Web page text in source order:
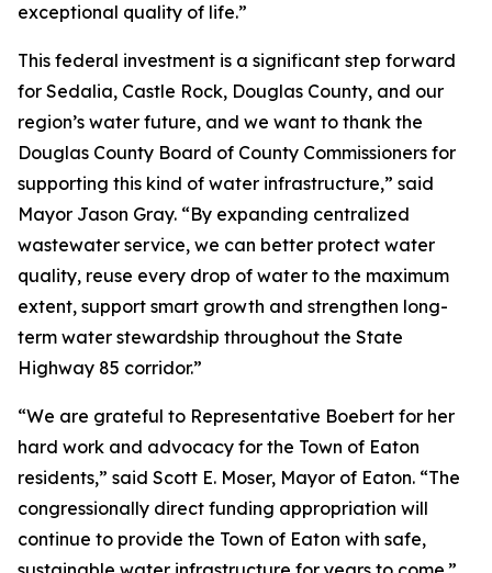
exceptional quality of life.”
This federal investment is a significant step forward
for Sedalia, Castle Rock, Douglas County, and our
region’s water future, and we want to thank the
Douglas County Board of County Commissioners for
supporting this kind of water infrastructure,” said
Mayor Jason Gray. “By expanding centralized
wastewater service, we can better protect water
quality, reuse every drop of water to the maximum
extent, support smart growth and strengthen long-
term water stewardship throughout the State
Highway 85 corridor.”
“We are grateful to Representative Boebert for her
hard work and advocacy for the Town of Eaton
residents,” said Scott E. Moser, Mayor of Eaton. “The
congressionally direct funding appropriation will
continue to provide the Town of Eaton with safe,